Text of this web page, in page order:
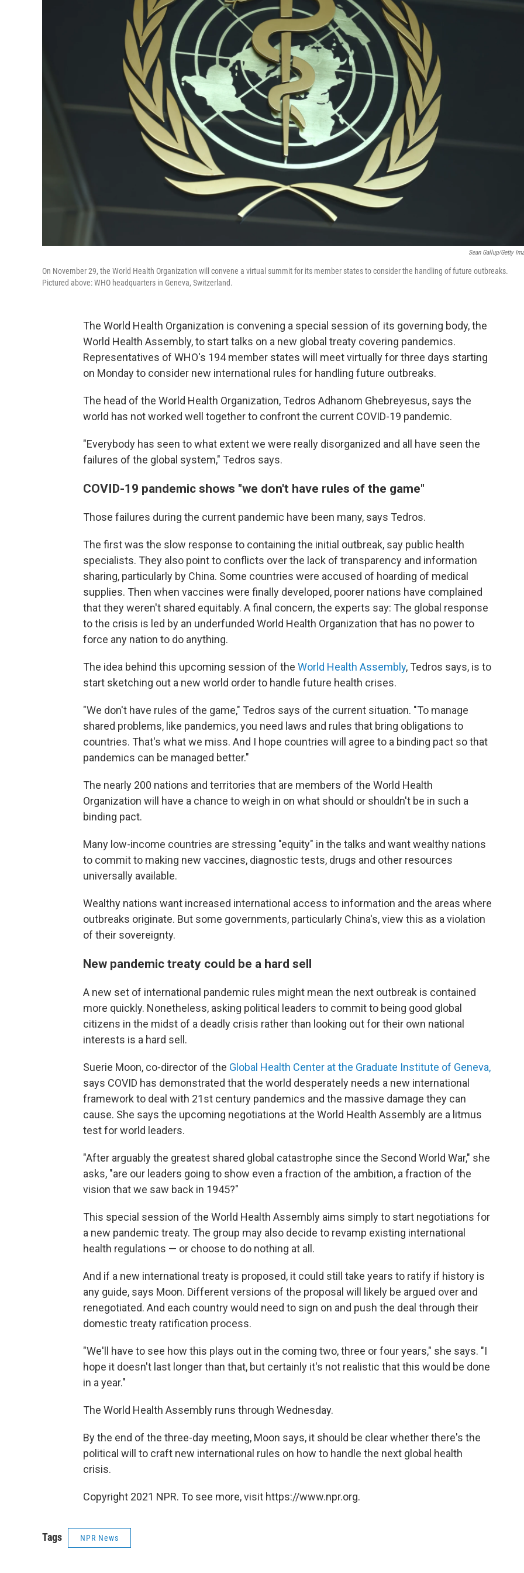
Sean Gallup/Getty
On November 29, the World Health Organization will convene a virtual summit for its member states to consider the handling of future outbreaks.
Pictured above: WHO headquarters in Geneva, Switzerland.
The World Health Organization is convening a special session of its governing body, the
World Health Assembly, to start talks on a new global treaty covering pandemics.
Representatives of WHO's 194 member states will meet virtually for three days starting
on Monday to consider new international rules for handling future outbreaks.
The head of the World Health Organization, Tedros Adhanom Ghebreyesus, says the
world has not worked well together to confront the current COVID-19 pandemic.
"Everybody has seen to what extent we were really disorganized and all have seen the
failures of the global system," Tedros says.
COVID-19 pandemic shows "we don't have rules of the game"
Those failures during the current pandemic have been many, says Tedros.
The first was the slow response to containing the initial outbreak, say public health
specialists. They also point to conflicts over the lack of transparency and information
sharing, particularly by China. Some countries were accused of hoarding of medical
supplies. Then when vaccines were finally developed, poorer nations have complained
that they weren't shared equitably. A final concern, the experts say: The global response
to the crisis is led by an underfunded World Health Organization that has no power to
force any nation to do anything.
The idea behind this upcoming session of the World Health Assembly, Tedros says, is to
start sketching out a new world order to handle future health crises.
"We don't have rules of the game," Tedros says of the current situation. "To manage
shared problems, like pandemics, you need laws and rules that bring obligations to
countries. That's what we miss. And I hope countries will agree to a binding pact so that
pandemics can be managed better."
The nearly 200 nations and territories that are members of the World Health
Organization will have a chance to weigh in on what should or shouldn't be in such a
binding pact.
Many low-income countries are stressing "equity" in the talks and want wealthy nations
to commit to making new vaccines, diagnostic tests, drugs and other resources
universally available.
Wealthy nations want increased international access to information and the areas where
outbreaks originate. But some governments, particularly China's, view this as a violation
of their sovereignty.
New pandemic treaty could be a hard sell
A new set of international pandemic rules might mean the next outbreak is contained
more quickly. Nonetheless, asking political leaders to commit to being good global
citizens in the midst of a deadly crisis rather than looking out for their own national
interests is a hard sell.
Suerie Moon, co-director of the Global Health Center at the Graduate Institute of Geneva,
says COVID has demonstrated that the world desperately needs a new international
framework to deal with 21st century pandemics and the massive damage they can
cause. She says the upcoming negotiations at the World Health Assembly are a litmus
test for world leaders.
"After arguably the greatest shared global catastrophe since the Second World War," she
asks, "are our leaders going to show even a fraction of the ambition, a fraction of the
vision that we saw back in 1945?"
This special session of the World Health Assembly aims simply to start negotiations for
a new pandemic treaty. The group may also decide to revamp existing international
health regulations — or choose to do nothing at all.
And if a new international treaty is proposed, it could still take years to ratify if history is
any guide, says Moon. Different versions of the proposal will likely be argued over and
renegotiated. And each country would need to sign on and push the deal through their
domestic treaty ratification process.
"We'll have to see how this plays out in the coming two, three or four years," she says. "I
hope it doesn't last longer than that, but certainly it's not realistic that this would be done
in a year."
The World Health Assembly runs through Wednesday.
By the end of the three-day meeting, Moon says, it should be clear whether there's the
political will to craft new international rules on how to handle the next global health
crisis.
Copyright 2021 NPR. To see more, visit https://www.npr.org.
Tags NPR News